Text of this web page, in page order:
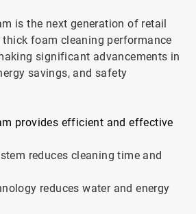
is the next generation of retail
foam cleaning performance
significant advancements in
savings, and safety
provides efficient and effective
reduces cleaning time and
reduces water and energy